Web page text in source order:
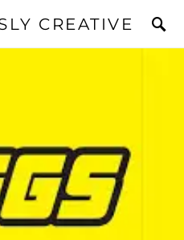
CREATIVE